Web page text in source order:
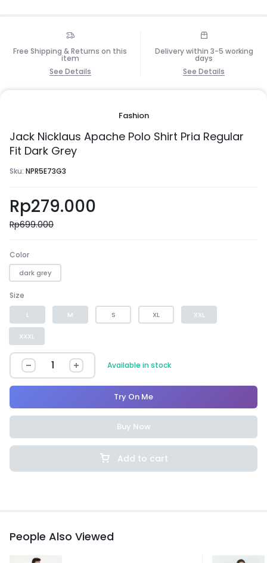
Free Shipping & Returns on this
item
See Details
Delivery within 3-5 working
days
See Details
Fashion
Jack Nicklaus Apache Polo Shirt Pria Regular
Fit Dark Grey
Sku: NPR5E73G3
Rp279.000
Rp699.000
Color
dark grey
Size
L M S XL XXL
XXXL
Available in stock
Add to cart
Try On Me
Buy Now
People Also Viewed